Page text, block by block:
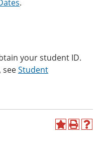
.
your student ID.
seeStudent
A P H